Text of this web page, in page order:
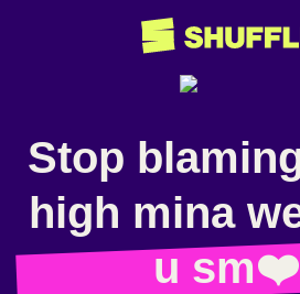
Stop
high mina
u